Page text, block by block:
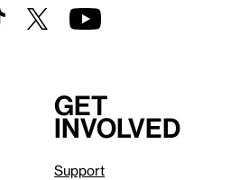
Get
involved
Support